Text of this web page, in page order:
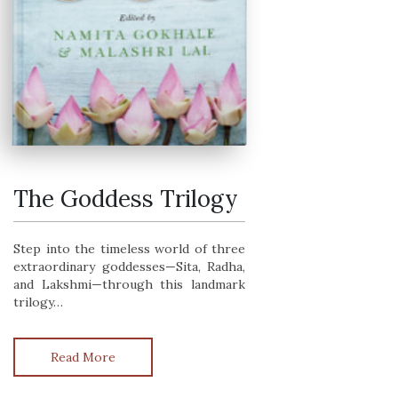
The Goddess Trilogy
The Goddess Trilogy
Step into the timeless world of three
extraordinary goddesses—Sita, Radha,
and Lakshmi—through this landmark
trilogy…
Read More